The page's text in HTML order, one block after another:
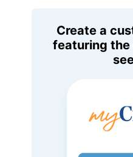
Create a
featuring